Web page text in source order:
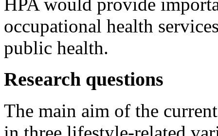
HPA would provide
occupational health
public health.
Research questions
The main aim of the